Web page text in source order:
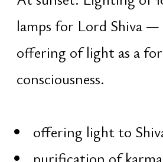
Night Program
Access is only for registered
Participation, printed materials,
personal prayer beads, and ritual